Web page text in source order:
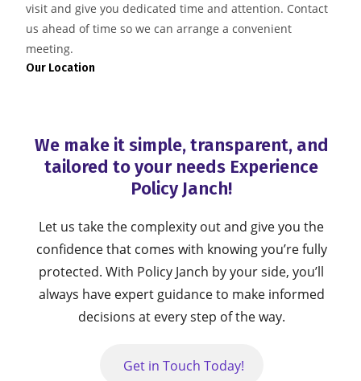
visit and give you dedicated time and attention. Contact
us ahead of time so we can arrange a convenient
meeting.
Our Location
We make it simple, transparent, and
tailored to your needs Experience
Policy Janch!
Let us take the complexity out and give you the
confidence that comes with knowing you’re fully
protected. With Policy Janch by your side, you’ll
always have expert guidance to make informed
decisions at every step of the way.
Get in Touch Today!